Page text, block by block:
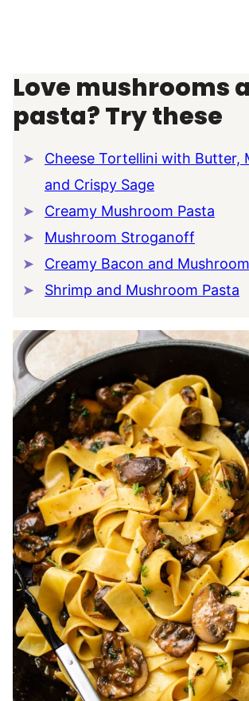
Love mushrooms
pasta? Try these
Cheese Tortellini with Butter,
and Crispy Sage
Creamy Mushroom Pasta
Mushroom Stroganoff
Creamy Bacon and
Shrimp and Mushroom Pasta